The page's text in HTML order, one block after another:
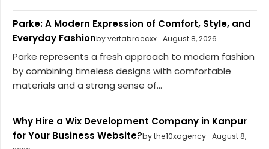
Parke: A Modern Expression of Comfort, Style, and
Everyday Fashionby vertabraecxx August 8, 2026
Parke represents a fresh approach to modern fashion
by combining timeless designs with comfortable
materials and a strong sense of...
Why Hire a Wix Development Company in Kanpur
for Your Business Website?by the10xagency August 8,